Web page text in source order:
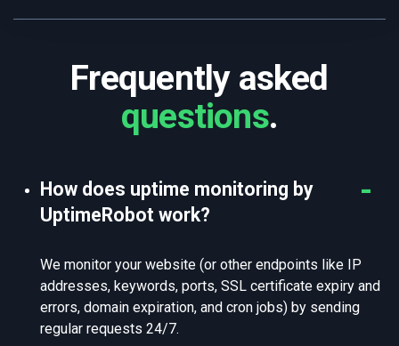
Frequently asked
questions.
How does uptime monitoring by
UptimeRobot work?
We monitor your website (or other endpoints like IP
addresses, keywords, ports, SSL certificate expiry and
errors, domain expiration, and cron jobs) by sending
regular requests 24/7.